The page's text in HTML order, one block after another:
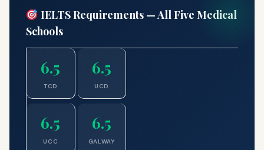
IELTS Requirements — All Five Medical
Schools
6.5
TCD
6.5
UCD
6.5
UCC
6.5
GALWAY